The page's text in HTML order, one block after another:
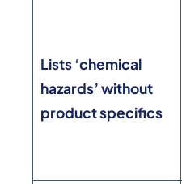
Lists ‘chemical
hazards’ without
product specifics